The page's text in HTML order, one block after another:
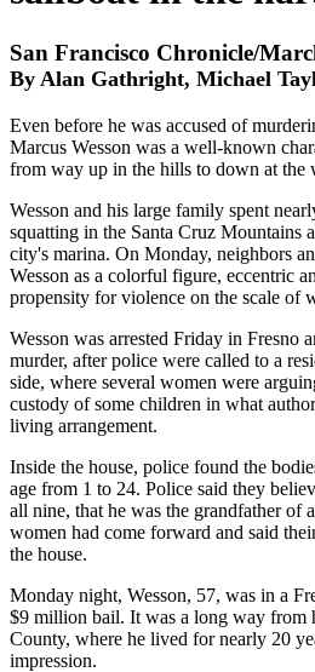
San Francisco Chronicle/
By Alan Gathright, Michael
Even before he was accused of
Marcus Wesson was a well-known
from way up in the hills to down at the
Wesson and his large family spent
squatting in the Santa Cruz Mountains
city's marina. On Monday, neighbors
Wesson as a colorful figure, eccentric
propensity for violence on the scale of
Wesson was arrested Friday in Fresno
murder, after police were called to a
side, where several women were
custody of some children in what
living arrangement.
Inside the house, police found the
age from 1 to 24. Police said they
all nine, that he was the grandfather of
women had come forward and said
the house.
Monday night, Wesson, 57, was in a
$9 million bail. It was a long way from
County, where he lived for nearly 20
impression.